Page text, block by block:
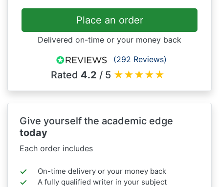
Place an order
Delivered on-time or your money back
(292 Reviews)
Rated 4.2 / 5 ★★★★★
Give yourself the academic edge
today
Each order includes
On-time delivery or your money back
A fully qualified writer in your subject